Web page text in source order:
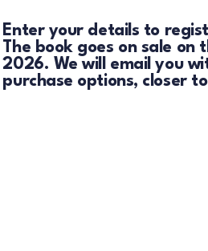
Enter your details to
The book goes on sale on
2026. We will email you
purchase options, closer